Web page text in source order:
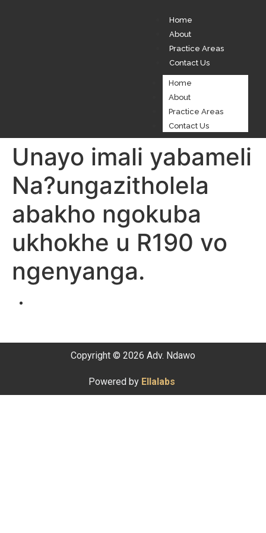
Home
About
Practice Areas
Contact Us
Home
About
Practice Areas
Contact Us
Unayo imali yabameli
Na?ungazitholela
abakho ngokuba
ukhokhe u R190 vo
ngenyanga.
Copyright © 2026 Adv. Ndawo
Powered by Ellalabs